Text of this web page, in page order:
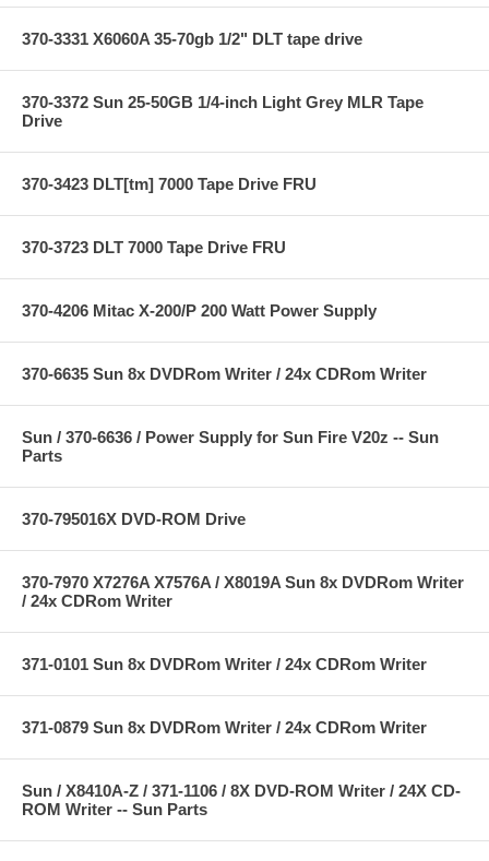
370-3331 X6060A 35-70gb 1/2" DLT tape drive
370-3372 Sun 25-50GB 1/4-inch Light Grey MLR Tape
Drive
370-3423 DLT[tm] 7000 Tape Drive FRU
370-3723 DLT 7000 Tape Drive FRU
370-4206 Mitac X-200/P 200 Watt Power Supply
370-6635 Sun 8x DVDRom Writer / 24x CDRom Writer
Sun / 370-6636 / Power Supply for Sun Fire V20z -- Sun
Parts
370-795016X DVD-ROM Drive
370-7970 X7276A X7576A / X8019A Sun 8x DVDRom Writer
/ 24x CDRom Writer
371-0101 Sun 8x DVDRom Writer / 24x CDRom Writer
371-0879 Sun 8x DVDRom Writer / 24x CDRom Writer
Sun / X8410A-Z / 371-1106 / 8X DVD-ROM Writer / 24X CD-
ROM Writer -- Sun Parts